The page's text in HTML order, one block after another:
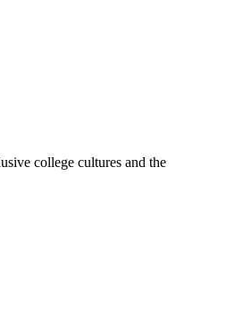
college cultures and the